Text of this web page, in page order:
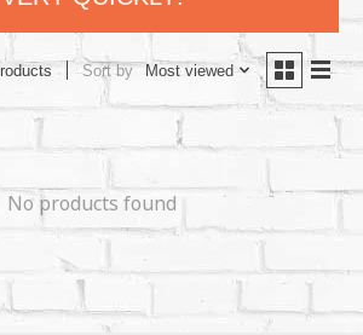
Sort by Most viewed
No products found